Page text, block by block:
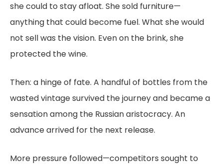
she could to stay afloat. She sold furniture—
anything that could become fuel. What she would
not sell was the vision. Even on the brink, she
protected the wine.
Then: a hinge of fate. A handful of bottles from the
wasted vintage survived the journey and became a
sensation among the Russian aristocracy. An
advance arrived for the next release.
More pressure followed—competitors sought to